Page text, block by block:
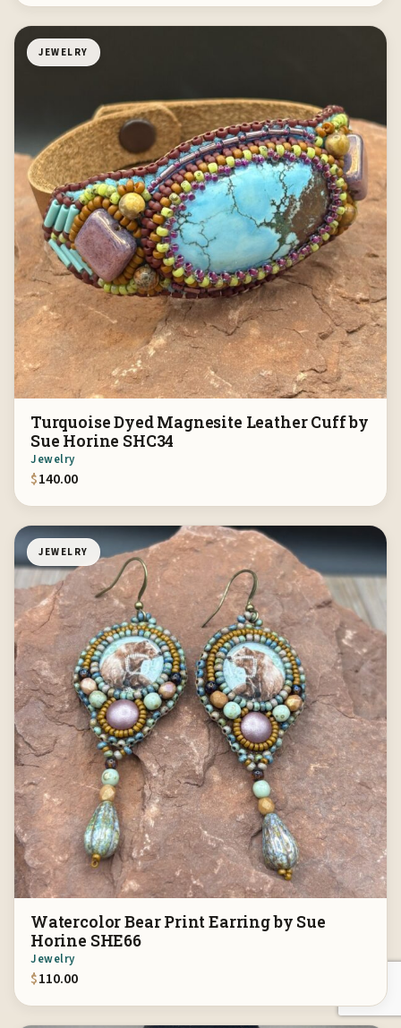
JEWELRY
Turquoise Dyed Magnesite Leather Cuff by
Sue Horine SHC34
Jewelry
$140.00
JEWELRY
Watercolor Bear Print Earring by Sue
Horine SHE66
Jewelry
$110.00